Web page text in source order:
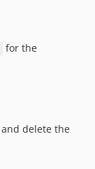
for the
and delete the